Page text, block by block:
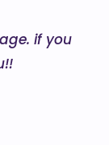
if you